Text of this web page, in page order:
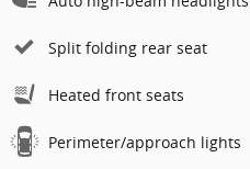
Split folding rear seat
Heated front seats
Perimeter/approach lights